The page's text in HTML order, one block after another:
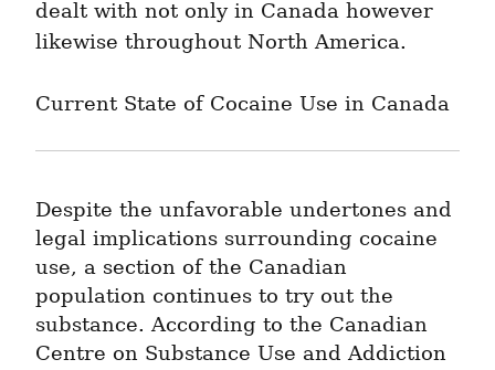
dealt with not only in Canada however
likewise throughout North America.
Current State of Cocaine Use in Canada
Despite the unfavorable undertones and
legal implications surrounding cocaine
use, a section of the Canadian
population continues to try out the
substance. According to the Canadian
Centre on Substance Use and Addiction